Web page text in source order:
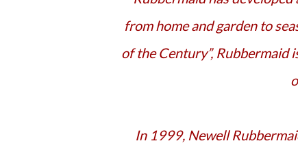
from home and garden to
of the Century”, Rubbermaid
In 1999, Newell Rubbermaid Inc. was created, a global marketer of consumer and